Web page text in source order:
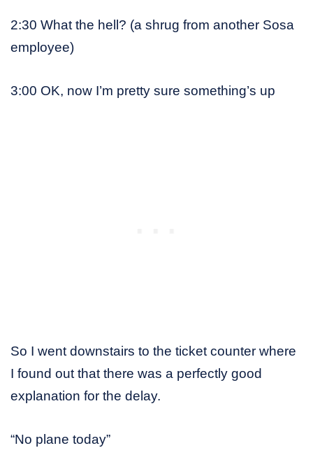
2:30 What the hell? (a shrug from another Sosa
employee)
3:00 OK, now I’m pretty sure something’s up
So I went downstairs to the ticket counter where
I found out that there was a perfectly good
explanation for the delay.
“No plane today”